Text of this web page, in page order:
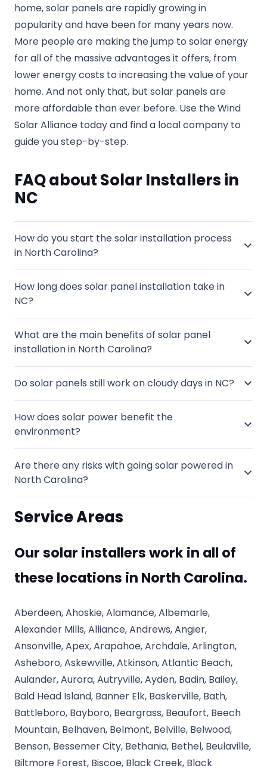
home, solar panels are rapidly growing in
popularity and have been for many years now.
More people are making the jump to solar energy
for all of the massive advantages it offers, from
lower energy costs to increasing the value of your
home. And not only that, but solar panels are
more affordable than ever before. Use the Wind
Solar Alliance today and find a local company to
guide you step-by-step.
FAQ about Solar Installers in
NC
How do you start the solar installation process
in North Carolina?
How long does solar panel installation take in
NC?
What are the main benefits of solar panel
installation in North Carolina?
Do solar panels still work on cloudy days in NC?
How does solar power benefit the
environment?
Are there any risks with going solar powered in
North Carolina?
Service Areas
Our solar installers work in all of
these locations in North Carolina.
Aberdeen, Ahoskie, Alamance, Albemarle,
Alexander Mills, Alliance, Andrews, Angier,
Ansonville, Apex, Arapahoe, Archdale, Arlington,
Asheboro, Askewville, Atkinson, Atlantic Beach,
Aulander, Aurora, Autryville, Ayden, Badin, Bailey,
Bald Head Island, Banner Elk, Baskerville, Bath,
Battleboro, Bayboro, Beargrass, Beaufort, Beech
Mountain, Belhaven, Belmont, Belville, Belwood,
Benson, Bessemer City, Bethania, Bethel, Beulaville,
Biltmore Forest, Biscoe, Black Creek, Black